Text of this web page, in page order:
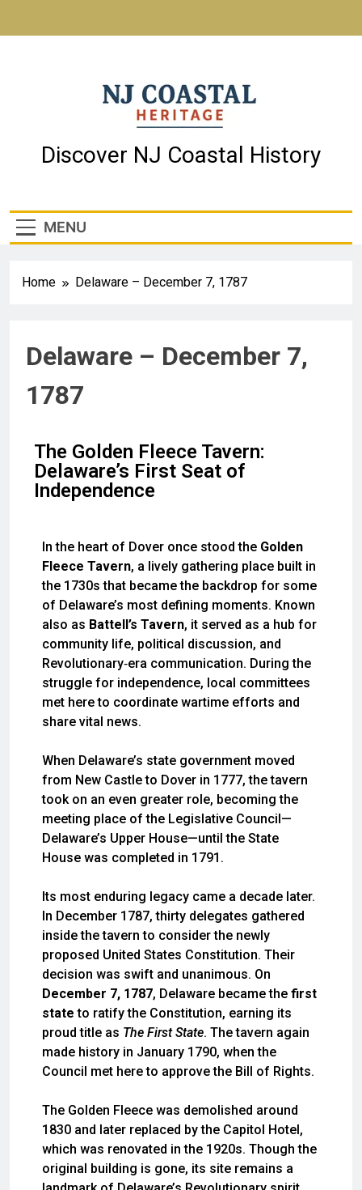
NJ Coastal Heritage
Discover NJ Coastal History
MENU
Home Delaware – December 7, 1787
Delaware – December 7,
1787
The Golden Fleece Tavern:
Delaware’s First Seat of
Independence
In the heart of Dover once stood the Golden
Fleece Tavern, a lively gathering place built in
the 1730s that became the backdrop for some
of Delaware’s most defining moments. Known
also as Battell’s Tavern, it served as a hub for
community life, political discussion, and
Revolutionary‑era communication. During the
struggle for independence, local committees
met here to coordinate wartime efforts and
share vital news.
When Delaware’s state government moved
from New Castle to Dover in 1777, the tavern
took on an even greater role, becoming the
meeting place of the Legislative Council—
Delaware’s Upper House—until the State
House was completed in 1791.
Its most enduring legacy came a decade later.
In December 1787, thirty delegates gathered
inside the tavern to consider the newly
proposed United States Constitution. Their
decision was swift and unanimous. On
December 7, 1787, Delaware became the first
state to ratify the Constitution, earning its
proud title as The First State. The tavern again
made history in January 1790, when the
Council met here to approve the Bill of Rights.
The Golden Fleece was demolished around
1830 and later replaced by the Capitol Hotel,
which was renovated in the 1920s. Though the
original building is gone, its site remains a